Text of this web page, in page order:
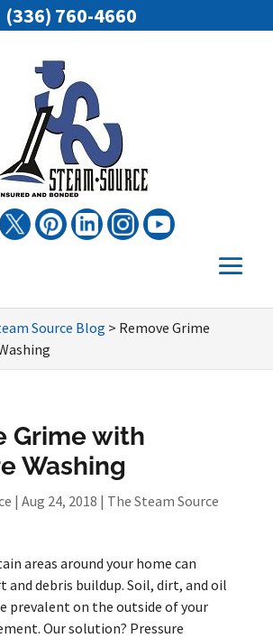
Source Blog > Remove Grime
Grime with
Washing
| Aug 24, 2018 | The Steam Source
areas around your home can
and debris buildup. Soil, dirt, and oil
prevalent on the outside of your
Our solution? Pressure
(336) 760-4660